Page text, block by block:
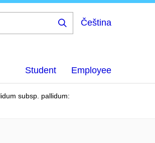
Čeština
Student Employee
subsp. pallidum: